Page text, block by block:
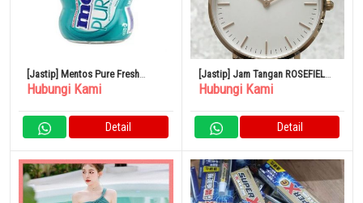
[Jastip] Mentos Pure Fresh
Sugar-Free Chewing Gum with
Hubungi Kami
Detail
[Jastip] Jam Tangan ROSEFIELD
Kuarsa Bekas
Hubungi Kami
Detail